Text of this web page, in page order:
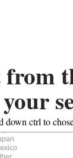
from
down ctrl to